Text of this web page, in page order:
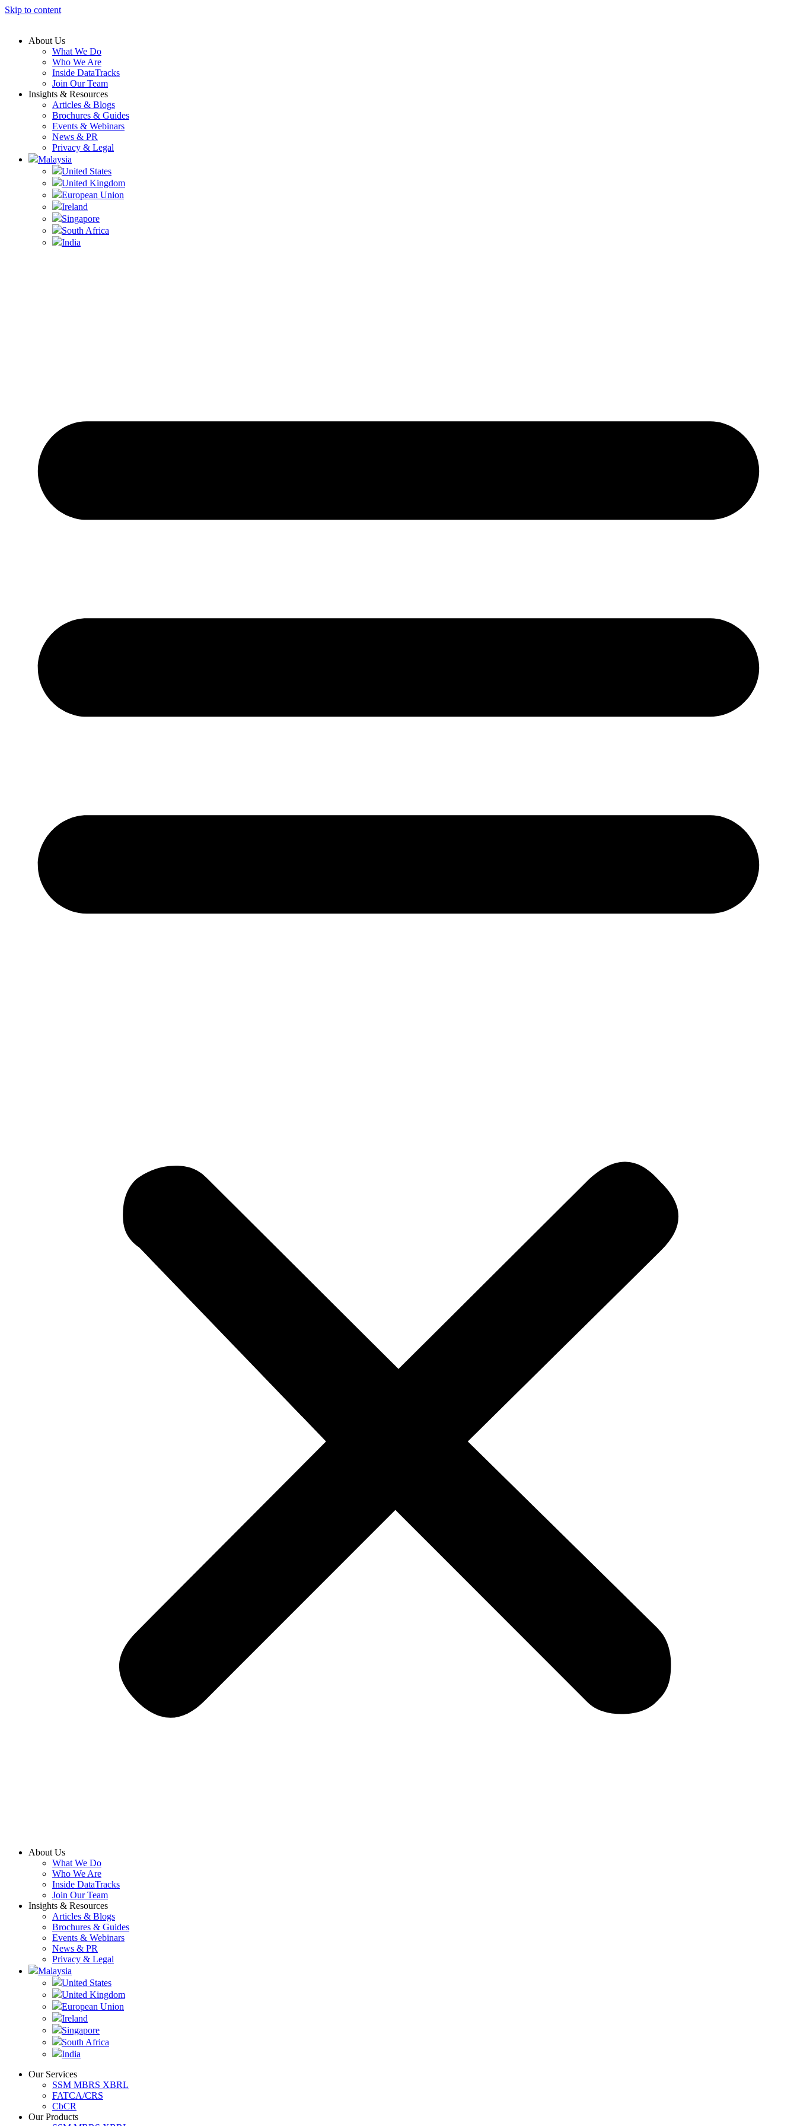
Skip to content
About Us
What We Do
Who We Are
Inside DataTracks
Join Our Team
Insights & Resources
Articles & Blogs
Brochures & Guides
Events & Webinars
News & PR
Privacy & Legal
Malaysia
United States
United Kingdom
European Union
Ireland
Singapore
South Africa
India
About Us
What We Do
Who We Are
Inside DataTracks
Join Our Team
Insights & Resources
Articles & Blogs
Brochures & Guides
Events & Webinars
News & PR
Privacy & Legal
Malaysia
United States
United Kingdom
European Union
Ireland
Singapore
South Africa
India
Our Services
SSM MBRS XBRL
FATCA/CRS
CbCR
Our Products